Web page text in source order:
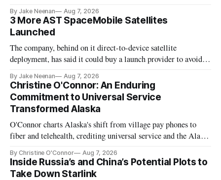
By Jake Neenan Aug 7, 2026
3 More AST SpaceMobile Satellites
Launched
The company, behind on it direct-to-device satellite
deployment, has said it could buy a launch provider to avoid
By Jake Neenan Aug 7, 2026
Christine O'Connor: An Enduring
Commitment to Universal Service
Transformed Alaska
O'Connor charts Alaska's shift from village pay phones to
fiber and telehealth, crediting universal service and the Alaska
By Christine O'Connor Aug 7, 2026
Inside Russia’s and China’s Potential Plots to
Take Down Starlink